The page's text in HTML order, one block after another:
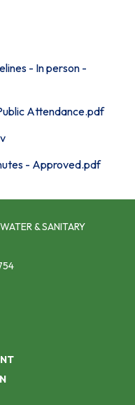
- In person -
Attendance.pdf
- Approved.pdf
& SANITARY